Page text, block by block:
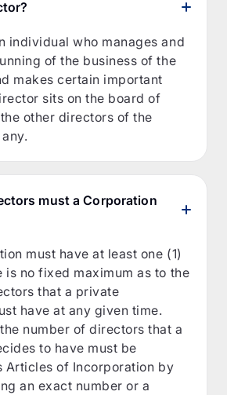
individual who manages and
of the business of the
makes certain important
sits on the board of
other directors of the
must a Corporation
must have at least one (1)
is no fixed maximum as to the
that a private
have at any given time.
number of directors that a
to have must be
Articles of Incorporation by
an exact number or a